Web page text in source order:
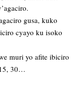
gusa, kuko
cyayo ku isoko
muri yo afite ibiciro
30…